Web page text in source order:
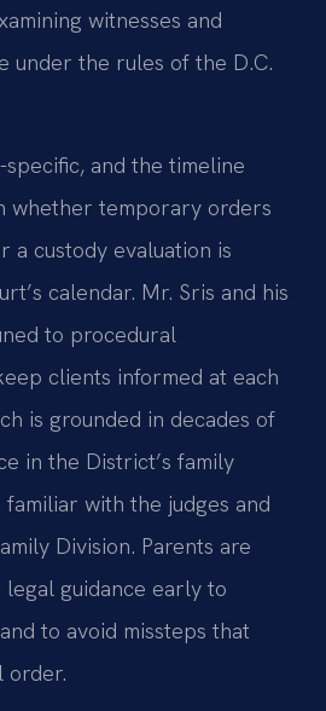
witnesses and
under the rules of the D.C.
and the timeline
whether temporary orders
a custody evaluation is
calendar. Mr. Sris and his
to procedural
clients informed at each
is grounded in decades of
in the District’s family
with the judges and
Division. Parents are
guidance early to
to avoid missteps that
order.